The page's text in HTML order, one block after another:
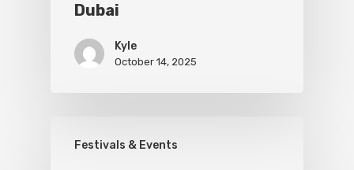
Dubai
Kyle
October 14, 2025
Festivals & Events